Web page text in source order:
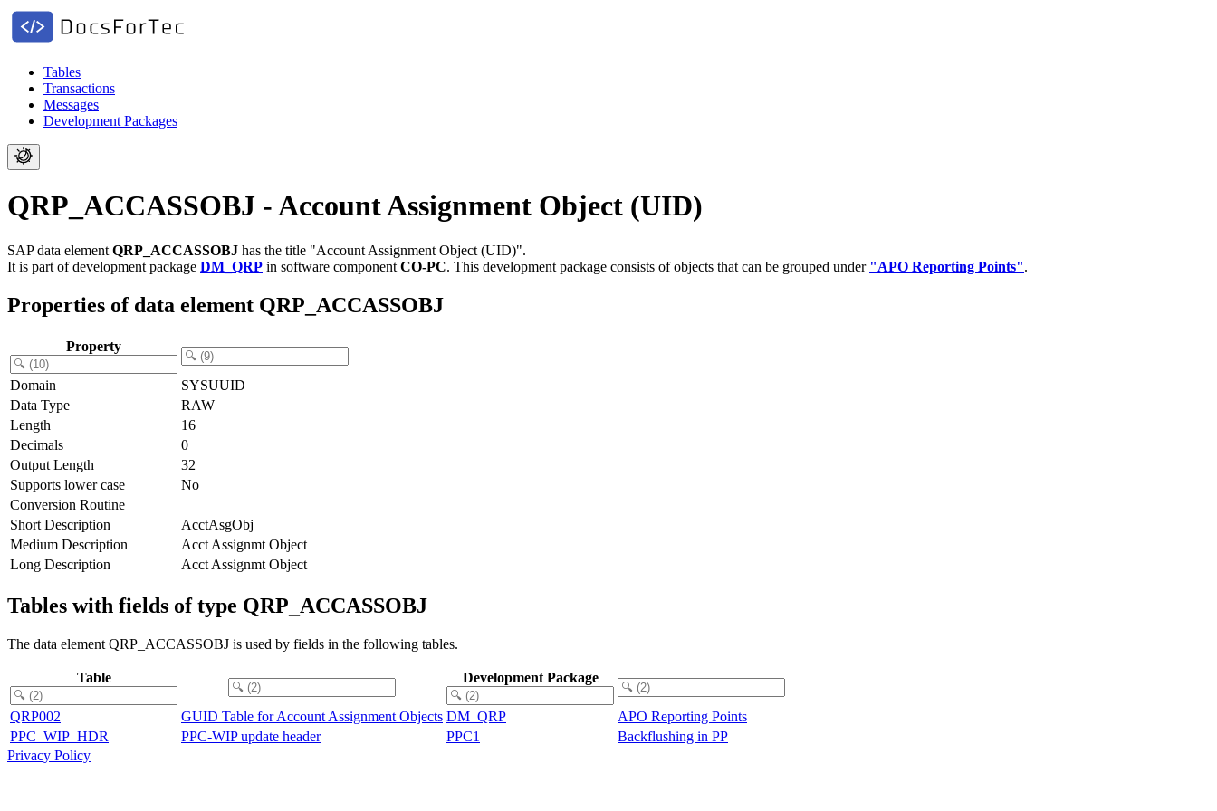
Tables
Transactions
Messages
Development Packages
QRP_ACCASSOBJ - Account Assignment Object (UID)
SAP data element QRP_ACCASSOBJ has the title "Account Assignment Object (UID)".
It is part of development package DM_QRP in software component CO-PC. This development package consists of objects that can be grouped under "APO Reporting Points".
Properties of data element QRP_ACCASSOBJ
Property
Domain
SYSUUID
Data Type
RAW
Length
16
Decimals
0
Output Length
32
Supports lower case
No
Conversion Routine
Short Description
AcctAsgObj
Medium Description
Acct Assignmt Object
Long Description
Acct Assignmt Object
Tables with fields of type QRP_ACCASSOBJ
The data element QRP_ACCASSOBJ is used by fields in the following tables.
Table Development Package
QRP002 GUID Table for Account Assignment Objects DM_QRP
APO Reporting Points
PPC_WIP_HDR
PPC-WIP update header PPC1
Backflushing in PP
Privacy Policy